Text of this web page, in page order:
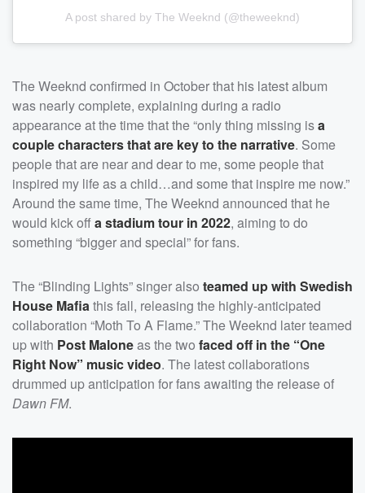
A post shared by The Weeknd (@theweeknd)
The Weeknd confirmed in October that his latest album
was nearly complete, explaining during a radio
appearance at the time that the “only thing missing isa
couple characters that are key to the narrative. Some
people that are near and dear to me, some people that
inspired my life as a child…and some that inspire me now.”
Around the same time, The Weeknd announced that he
would kick offa stadium tour in 2022, aiming to do
something “bigger and special” for fans.
The “Blinding Lights” singer also teamed up with Swedish
House Mafiathis fall, releasing the highly-anticipated
collaboration “Moth To A Flame.” The Weeknd later teamed
up with Post Maloneas the two faced off in the “One
Right Now” music video. The latest collaborations
drummed up anticipation for fans awaiting the release of
Dawn FM.